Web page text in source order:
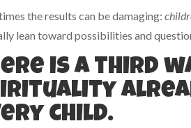
the results can be damaging:
lean toward possibilities and
is a third
child.